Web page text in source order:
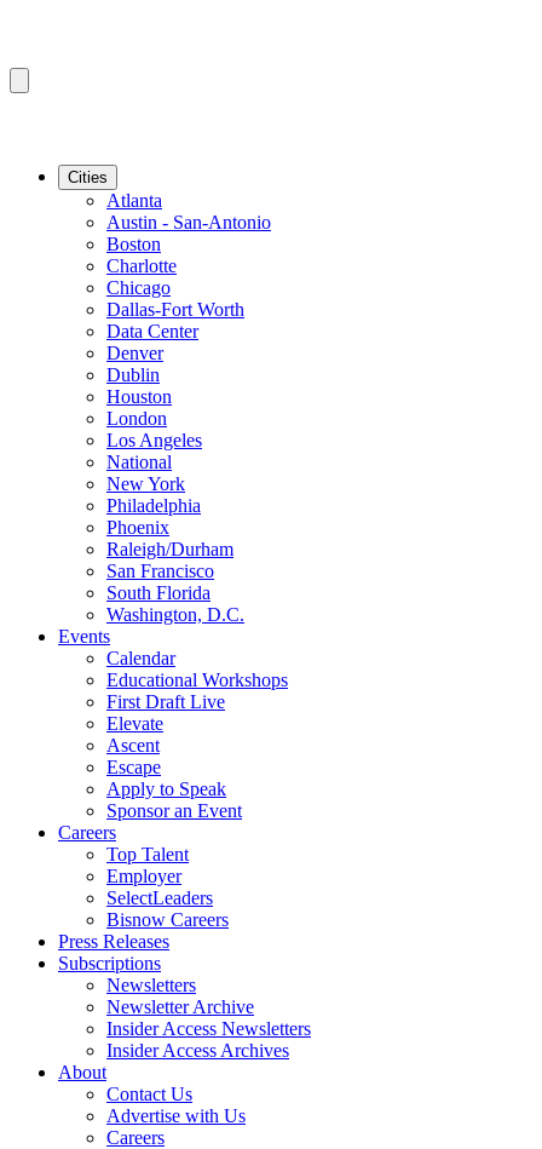
Cities
Atlanta
Austin - San-Antonio
Boston
Charlotte
Chicago
Dallas-Fort Worth
Data Center
Denver
Dublin
Houston
London
Los Angeles
National
New York
Philadelphia
Phoenix
Raleigh/Durham
San Francisco
South Florida
Washington, D.C.
Events
Calendar
Educational Workshops
First Draft Live
Elevate
Ascent
Escape
Apply to Speak
Sponsor an Event
Careers
Top Talent
Employer
SelectLeaders
Bisnow Careers
Press Releases
Subscriptions
Newsletters
Newsletter Archive
Insider Access Newsletters
Insider Access Archives
About
Contact Us
Advertise with Us
Careers